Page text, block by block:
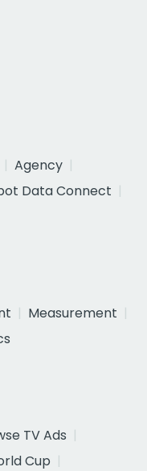
Agency
Data Connect
Measurement
TV Ads
Cup